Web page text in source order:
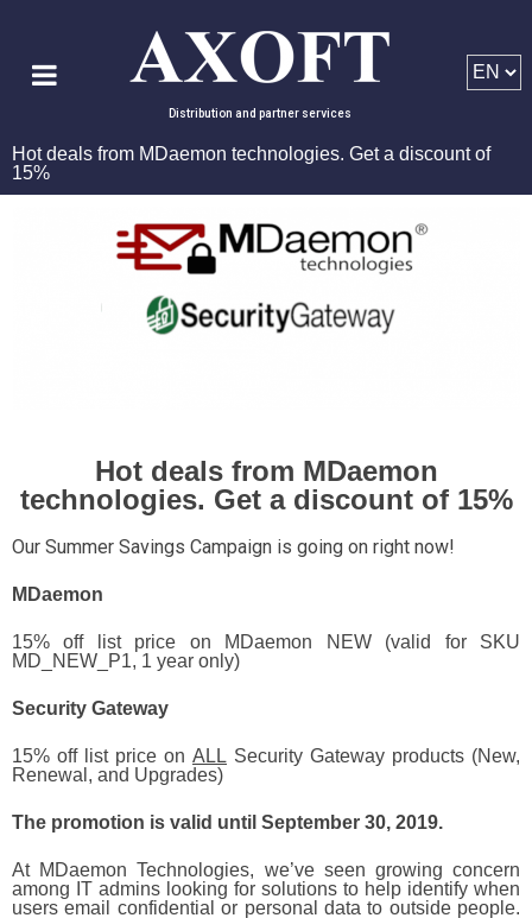
Distribution and partner services
Hot deals from MDaemon technologies. Get a discount of
15%
Hot deals from MDaemon
technologies. Get a discount of 15%
Our Summer Savings Campaign is going on right now!
MDaemon
15% off list price on MDaemon NEW (valid for SKU
MD_NEW_P1, 1 year only)
Security Gateway
15% off list price on ALL Security Gateway products (New,
Renewal, and Upgrades)
The promotion is valid until September 30, 2019.
At MDaemon Technologies, we’ve seen growing concern
among IT admins looking for solutions to help identify when
users email confidential or personal data to outside people.